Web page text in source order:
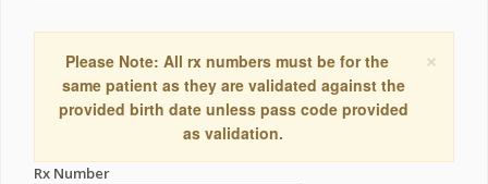
×
Please Note: All rx numbers must be for the
same patient as they are validated against the
provided birth date unless pass code provided
as validation.
Rx Number